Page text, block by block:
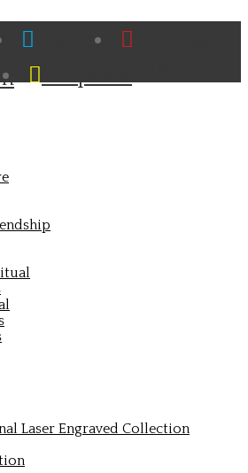
Twitter
Snapchat
Laser Engraved Collection